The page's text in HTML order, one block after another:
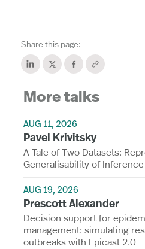
Share this page:
More talks
AUG 11, 2026
Pavel Krivitsky
A Tale of Two Datasets:
Generalisability of
AUG 19, 2026
Prescott Alexander
Decision support for
management: simulating
outbreaks with Epicast 2.0